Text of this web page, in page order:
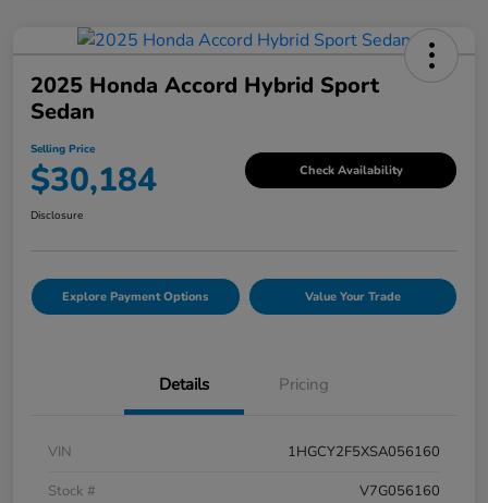
2025 Honda Accord Hybrid Sport
Sedan
Selling Price
$30,184 Check Availability
Disclosure
Explore Payment Options Value Your Trade
Details Pricing
VIN
1HGCY2F5XSA056160
Stock #
V7G056160